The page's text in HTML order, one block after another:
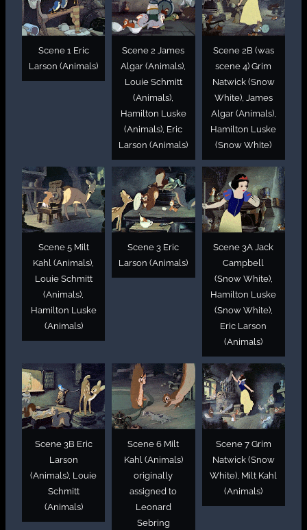
Scene 1 Eric
Larson (Animals)
Scene 2 James
Algar (Animals),
Louie Schmitt
(Animals),
Hamilton Luske
(Animals), Eric
Larson (Animals)
Scene 2B (was
scene 4) Grim
Natwick (Snow
White), James
Algar (Animals),
Hamilton Luske
(Snow White)
Scene 5 Milt
Kahl (Animals),
Louie Schmitt
(Animals),
Hamilton Luske
(Animals)
Scene 3 Eric
Larson (Animals)
Scene 3A Jack
Campbell
(Snow White),
Hamilton Luske
(Snow White),
Eric Larson
(Animals)
Scene 3B Eric
Larson
(Animals), Louie
Schmitt
(Animals)
Scene 6 Milt
Kahl (Animals)
originally
assigned to
Leonard
Sebring
Scene 7 Grim
Natwick (Snow
White), Milt Kahl
(Animals)